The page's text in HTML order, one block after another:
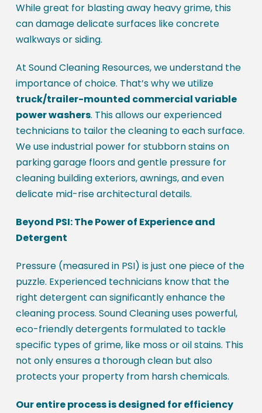
While great for blasting away heavy grime, this
can damage delicate surfaces like concrete
walkways or siding.
At Sound Cleaning Resources, we understand the
importance of choice. That’s why we utilize
truck/trailer-mounted commercial variable
power washers. This allows our experienced
technicians to tailor the cleaning to each surface.
We use industrial power for stubborn stains on
parking garage floors and gentle pressure for
cleaning building exteriors, awnings, and even
delicate mid-rise architectural details.
Beyond PSI: The Power of Experience and
Detergent
Pressure (measured in PSI) is just one piece of the
puzzle. Experienced technicians know that the
right detergent can significantly enhance the
cleaning process. Sound Cleaning uses powerful,
eco-friendly detergents formulated to tackle
specific types of grime, like moss or oil stains. This
not only ensures a thorough clean but also
protects your property from harsh chemicals.
Our entire process is designed for efficiency